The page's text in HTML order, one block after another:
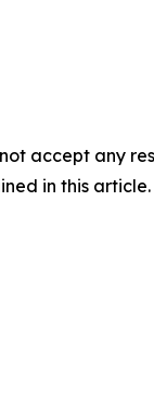
accept any
in this